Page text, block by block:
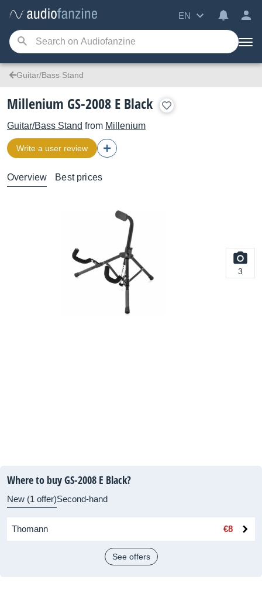
EN
Guitar/Bass Stand
Millenium GS-2008 E Black
Guitar/Bass Stand from Millenium
Write a user review
Overview Best prices
3
Where to buy GS-2008 E Black?
New (1 offer)Second-hand
Thomann €8
See offers